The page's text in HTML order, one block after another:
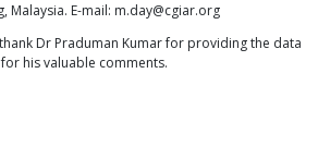
Malaysia. E-mail: m.day@cgiar.org
Dr Praduman Kumar for providing the data
his valuable comments.